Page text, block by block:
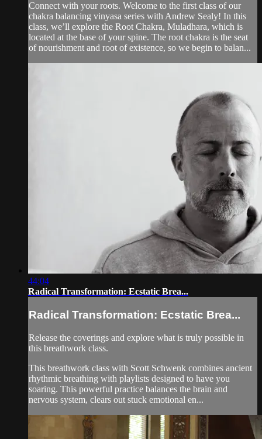
Connect with your roots. Welcome to the first class of our
chakra balancing vinyasa series with Andrew Sealy! In this
class, we’ll explore the Root Chakra, Muladhara, which is
located at the base of your spine. The root chakra is the seat
of nourishment and root of existence, so we begin to balan...
44:04
Radical Transformation: Ecstatic Brea...
Radical Transformation: Ecstatic Brea...
Release the coverings and explore what is truly possible in
this breathwork class.
This breathwork class with Scott Schwenk combines ancient
rhythmic breathing with playlists designed to have you
soaring. This powerful practice balances the brain and
nervous system, clears out stuck emotional en...